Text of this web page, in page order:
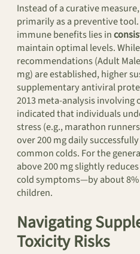
Instead of a curative
primarily as a preventive
immune benefits lies in
maintain optimal levels.
recommendations (Adult
mg) are established, higher
supplementary antiviral
2013 meta-analysis involving
indicated that individuals
stress (e.g., marathon
over 200 mg daily
common colds. For the
above 200 mg slightly
cold symptoms—by about 8%
children.
Navigating
Toxicity Risks